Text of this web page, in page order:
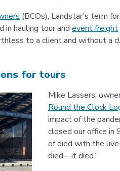
(BCOs), Landstar’s term
hauling tour and event freight
to a client and without a
for tours
Mike Lassers,
Round the Clock
impact of the
closed our office in
of died with the
died – it died.”